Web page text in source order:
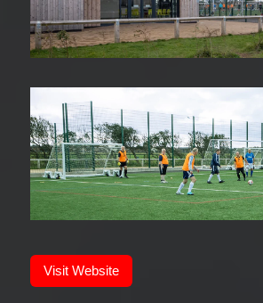
Visit Website